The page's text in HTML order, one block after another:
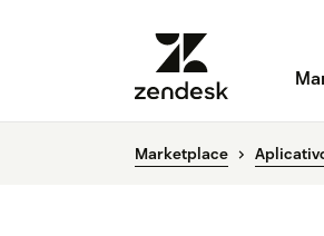
Marketplace